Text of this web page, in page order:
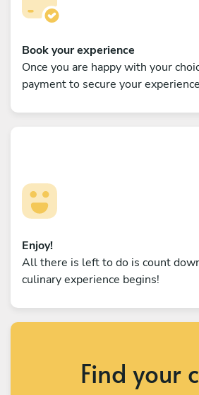
Book your experience
Once you are happy with your
payment to secure your
Enjoy!
All there is left to do is count
culinary experience begins!
Find your